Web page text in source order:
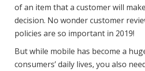
of an item that a customer will
decision. No wonder customer
policies are so important in 2019!
But while mobile has become a
consumers’ daily lives, you also